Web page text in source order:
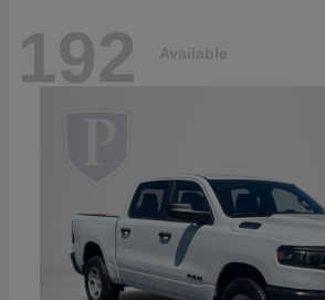
192 Available